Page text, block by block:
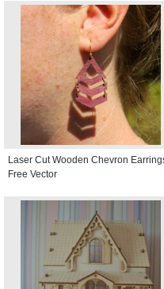
Laser Cut Wooden Chevron
Free Vector